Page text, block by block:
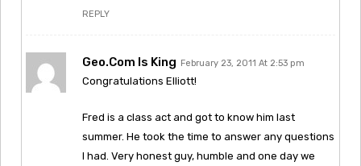
REPLY
Geo.com Is King February 23, 2011 At 2:53 pm
Congratulations Elliott!
Fred is a class act and got to know him last
summer. He took the time to answer any questions
I had. Very honest guy, humble and one day we